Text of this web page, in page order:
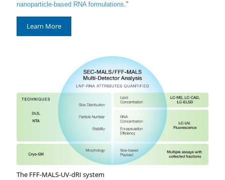
nanoparticle-based RNA formulations.”
Learn More
The FFF-MALS-UV-dRI system